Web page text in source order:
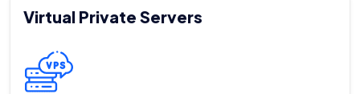
Virtual Private Servers